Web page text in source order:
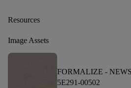
Resources
Image Assets
FORMALIZE -
5E291-00502